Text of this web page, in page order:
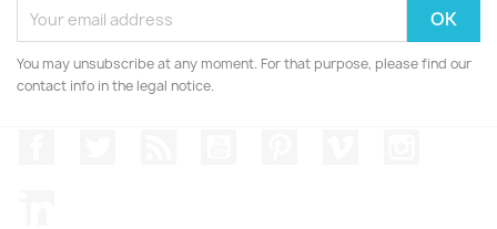
You may unsubscribe at any moment. For that purpose, please find our
contact info in the legal notice.